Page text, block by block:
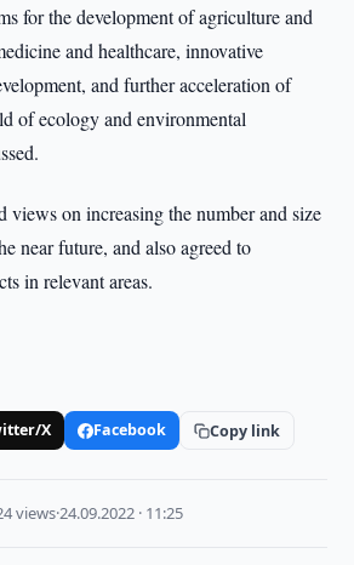
for the development of agriculture and
and healthcare, innovative
and further acceleration of
of ecology and environmental
views on increasing the number and size
near future, and also agreed to
in relevant areas.
X Facebook Copy link
views·24.09.2022 · 11:25